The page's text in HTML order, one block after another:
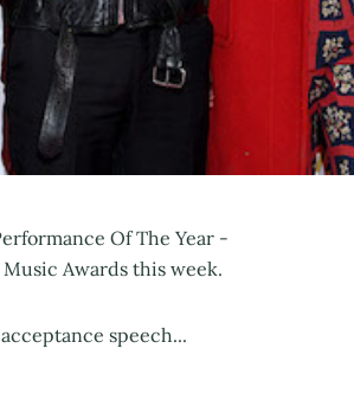
Of The Year -
Awards this week.
speech...